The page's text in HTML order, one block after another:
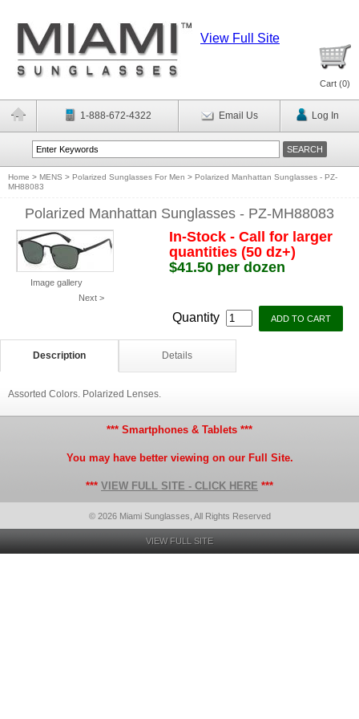
View Full Site
Cart (0)
1-888-672-4322 Email Us Log In
Home > MENS > Polarized Sunglasses For Men > Polarized Manhattan Sunglasses - PZ-
MH88083
Polarized Manhattan Sunglasses - PZ-MH88083
Image gallery
Next >
In-Stock - Call for larger
quantities (50 dz+)
$41.50 per dozen
Quantity
Description Details
Assorted Colors. Polarized Lenses.
*** Smartphones & Tablets ***
You may have better viewing on our Full Site.
*** VIEW FULL SITE - CLICK HERE ***
© 2026 Miami Sunglasses, All Rights Reserved
VIEW FULL SITE